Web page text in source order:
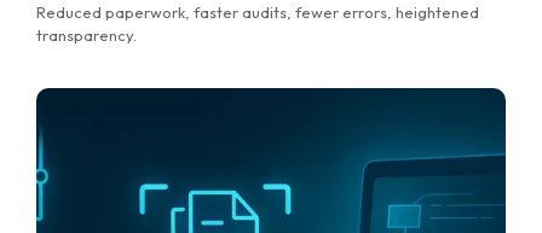
Reduced paperwork, faster audits, fewer errors, heightened
transparency.